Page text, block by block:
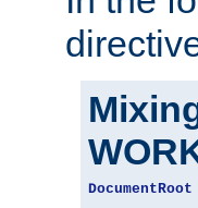
DocumentRoot